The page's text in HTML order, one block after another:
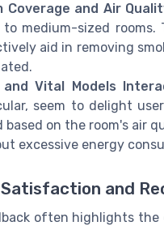
Coverage and Air
to medium-sized
aid in removing
and Vital Models
seem to delight
based on the room's air
excessive energy
and
often highlights the